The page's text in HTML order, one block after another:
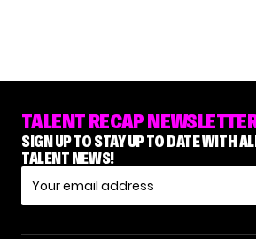
TALENT RECAP
SIGN UP TO STAY UP TO DATE WITH
TALENT NEWS!